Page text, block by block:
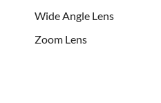
Wide Angle Lens
Zoom Lens